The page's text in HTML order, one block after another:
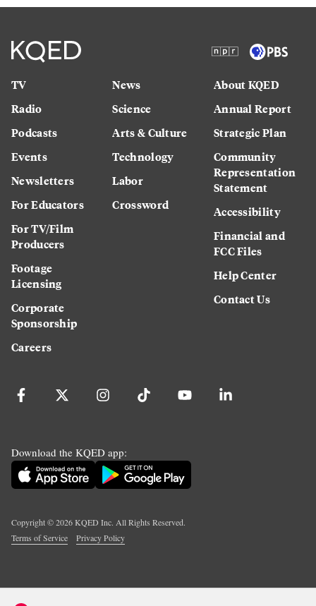
TV
Radio
Podcasts
Events
Newsletters
For Educators
For TV/Film
Producers
Footage
Licensing
Corporate
Sponsorship
Careers
News
Science
Arts & Culture
Technology
Labor
Crossword
About KQED
Annual Report
Strategic Plan
Community
Representation
Statement
Accessibility
Financial and
FCC Files
Help Center
Contact Us
Download the KQED app:
Copyright ©2026KQED Inc. All Rights Reserved.
Terms of Service
Privacy Policy